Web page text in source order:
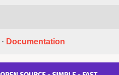
· Documentation